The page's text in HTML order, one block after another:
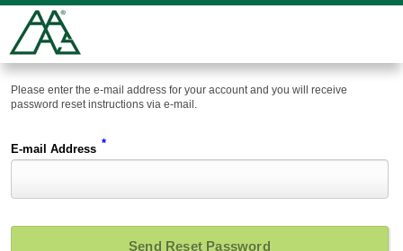
Please enter the e-mail address for your account and you will receive
password reset instructions via e-mail.
E-mail Address *